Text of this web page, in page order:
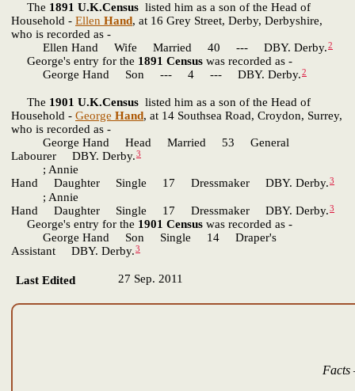
The 1891 U.K.Census listed him as a son of the Head of
Household - Ellen Hand, at 16 Grey Street, Derby, Derbyshire,
who is recorded as -
Ellen Hand Wife Married 40 --- DBY. Derby.2
George's entry for the 1891 Census was recorded as -
George Hand Son --- 4 --- DBY. Derby.2
The 1901 U.K.Census listed him as a son of the Head of
Household - George Hand, at 14 Southsea Road, Croydon, Surrey,
who is recorded as -
George Hand Head Married 53 General
Labourer DBY. Derby.3
; Annie
Hand Daughter Single 17 Dressmaker DBY. Derby.3
; Annie
Hand Daughter Single 17 Dressmaker DBY. Derby.3
George's entry for the 1901 Census was recorded as -
George Hand Son Single 14 Draper's
Assistant DBY. Derby.3
Last Edited 27 Sep. 2011
Facts